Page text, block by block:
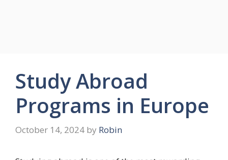
Study Abroad
Programs in Europe
October 14, 2024 by Robin